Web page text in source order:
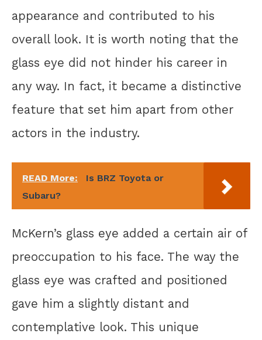
appearance and contributed to his
overall look. It is worth noting that the
glass eye did not hinder his career in
any way. In fact, it became a distinctive
feature that set him apart from other
actors in the industry.
READ More:
Is BRZ Toyota or
Subaru?
McKern’s glass eye added a certain air of
preoccupation to his face. The way the
glass eye was crafted and positioned
gave him a slightly distant and
contemplative look. This unique